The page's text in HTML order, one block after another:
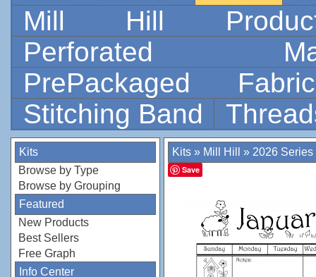
Mill Hill
Perforated
PrePackaged
Stitching Band
Kits
Browse by Type
Browse by Grouping
Featured
New Products
Best Sellers
Free Graph
Info Center
Kits » Mill Hill » 2026 Series
Save